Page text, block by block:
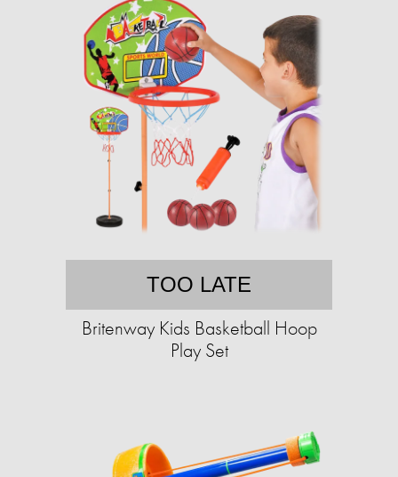
TOO LATE
Britenway Kids Basketball Hoop
Play Set